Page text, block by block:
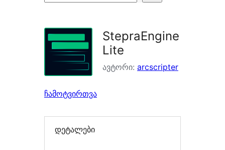
StepraEngine
Lite
ავტორი: arcscripter
ჩამოტვირთვა
დეტალები